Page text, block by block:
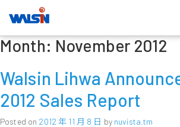
Skip
toMonth: November 2012
Walsin Lihwa
2012 Sales Report
Posted on 2012 年 11 月 8 日 by nuvista.tm